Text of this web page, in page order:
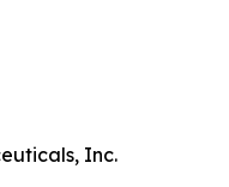
Inc.